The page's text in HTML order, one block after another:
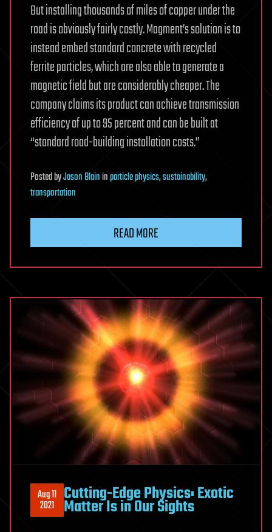
But installing thousands of miles of copper under the
road is obviously fairly costly. Magment’s solution is to
instead embed standard concrete with recycled
ferrite particles, which are also able to generate a
magnetic field but are considerably cheaper. The
company claims its product can achieve transmission
efficiency of up to 95 percent and can be built at
“standard road-building installation costs.”
PostedbyJason Blaininparticle physics,sustainability,
transportation
READ MORE
Aug 11
2021 Cutting-Edge Physics: Exotic
Matter Is in Our Sights